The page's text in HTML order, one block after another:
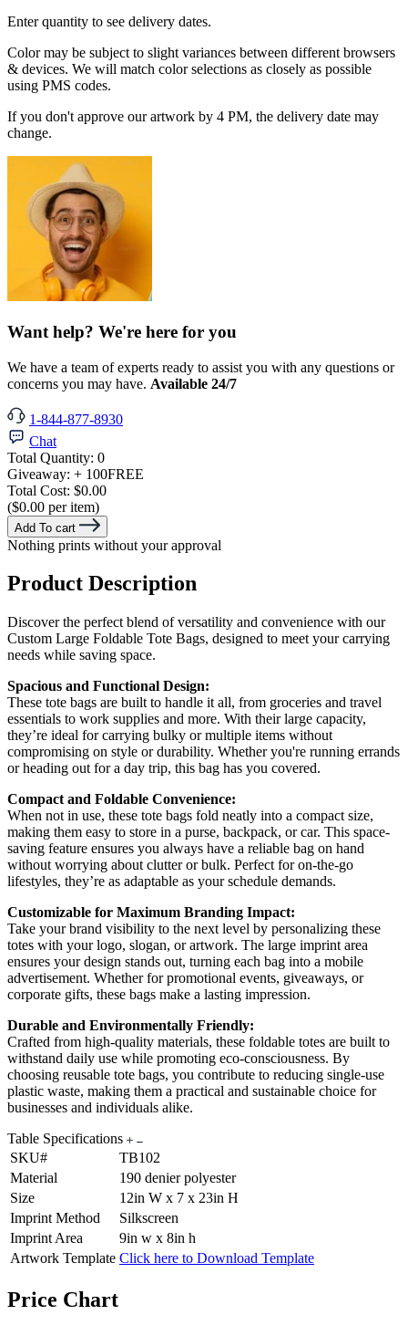
Enter quantity to see delivery dates.
Color may be subject to slight variances between different browsers
& devices. We will match color selections as closely as possible
using PMS codes.
If you don't approve our artwork by 4 PM, the delivery date may
change.
Want help? We're here for you
We have a team of experts ready to assist you with any questions or
concerns you may have. Available 24/7
1-844-877-8930
Chat
Total Quantity: 0
Giveaway: + 100FREE
Total Cost: $0.00
($0.00 per item)
Add To cart
Nothing prints without your approval
Product Description
Discover the perfect blend of versatility and convenience with our
Custom Large Foldable Tote Bags, designed to meet your carrying
needs while saving space.
Spacious and Functional Design:
These tote bags are built to handle it all, from groceries and travel
essentials to work supplies and more. With their large capacity,
they’re ideal for carrying bulky or multiple items without
compromising on style or durability. Whether you're running errands
or heading out for a day trip, this bag has you covered.
Compact and Foldable Convenience:
When not in use, these tote bags fold neatly into a compact size,
making them easy to store in a purse, backpack, or car. This space-
saving feature ensures you always have a reliable bag on hand
without worrying about clutter or bulk. Perfect for on-the-go
lifestyles, they’re as adaptable as your schedule demands.
Customizable for Maximum Branding Impact:
Take your brand visibility to the next level by personalizing these
totes with your logo, slogan, or artwork. The large imprint area
ensures your design stands out, turning each bag into a mobile
advertisement. Whether for promotional events, giveaways, or
corporate gifts, these bags make a lasting impression.
Durable and Environmentally Friendly:
Crafted from high-quality materials, these foldable totes are built to
withstand daily use while promoting eco-consciousness. By
choosing reusable tote bags, you contribute to reducing single-use
plastic waste, making them a practical and sustainable choice for
businesses and individuals alike.
Table Specifications
SKU#
TB102
Material
190 denier polyester
Size
12in W x 7 x 23in H
Imprint Method
Silkscreen
Imprint Area
9in w x 8in h
Artwork Template Click here to Download Template
Price Chart